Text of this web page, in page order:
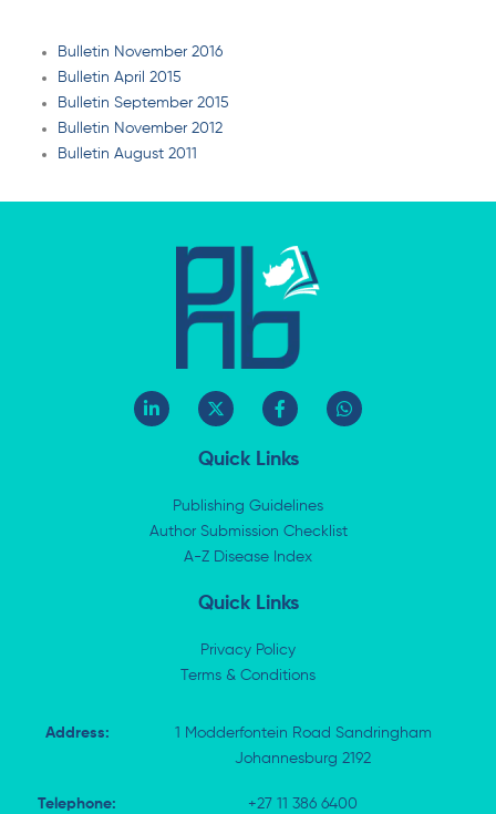
Bulletin November 2016
Bulletin April 2015
Bulletin September 2015
Bulletin November 2012
Bulletin August 2011
L
i
n
-
X
-
w
i
t
e
r
F
a
e
b
o
k
-
f
W
h
p
Quick Links
Publishing Guidelines
Author Submission Checklist
A-Z Disease Index
Quick Links
Privacy Policy
Terms & Conditions
Address:
1 Modderfontein Road Sandringham
Johannesburg 2192
Telephone: +27 11 386 6400